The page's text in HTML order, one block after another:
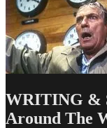
WRITING &
Around The